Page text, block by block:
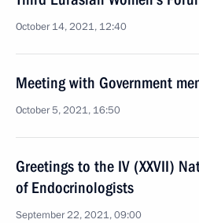
October 14, 2021, 12:40
Meeting with Government
October 5, 2021, 16:50
Greetings to the IV (XXVII)
of Endocrinologists
September 22, 2021, 09:00